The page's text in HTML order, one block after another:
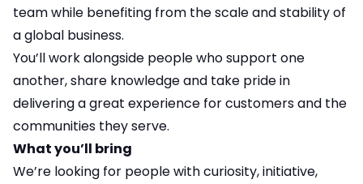
team while benefiting from the scale and stability of
a global business.
You’ll work alongside people who support one
another, share knowledge and take pride in
delivering a great experience for customers and the
communities they serve.
What you’ll bring
We’re looking for people with curiosity, initiative,